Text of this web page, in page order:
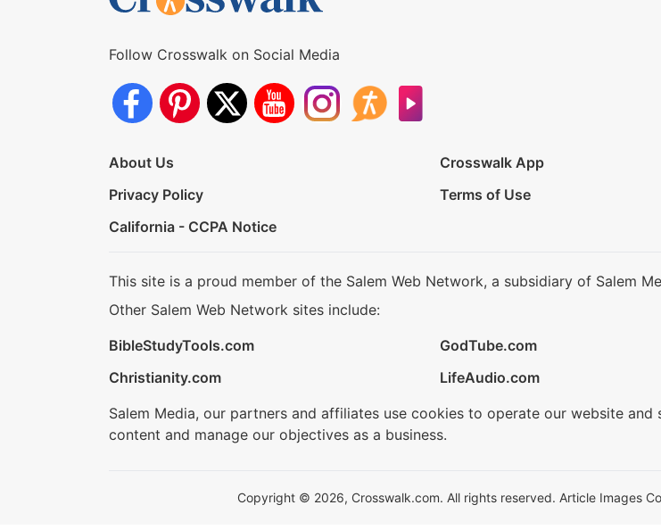
Follow Crosswalk on Social Media
About Us Crosswalk App
Privacy Policy
Terms of Use
California - CCPA Notice
This site is a proud member of the Salem Web Network, a subsidiary of Salem
Other Salem Web Network sites include:
BibleStudyTools.com
GodTube.com
Christianity.com
LifeAudio.com
Salem Media, our partners and affiliates use cookies to operate our website
content and manage our objectives as a business.
Copyright © 2026, Crosswalk.com. All rights reserved. Article Images